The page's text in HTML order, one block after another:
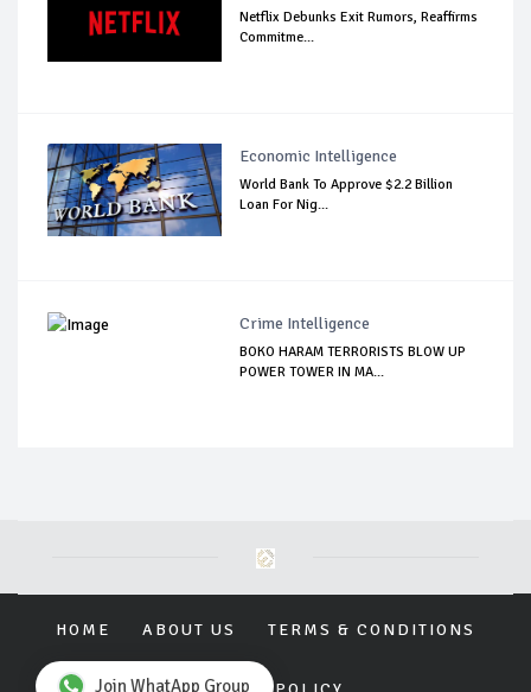
Netflix Debunks Exit Rumors, Reaffirms
Commitme...
Economic Intelligence
World Bank To Approve $2.2 Billion
Loan For Nig...
Crime Intelligence
BOKO HARAM TERRORISTS BLOW UP
POWER TOWER IN MA...
HOME ABOUT US TERMS & CONDITIONS
Join WhatApp Group